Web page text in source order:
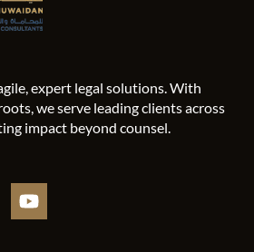
expert legal solutions. With
we serve leading clients across
impact beyond counsel.